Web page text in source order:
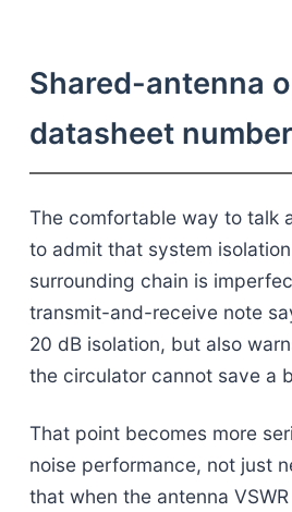
Shared-antenna
datasheet number
The comfortable way to talk
to admit that system
surrounding chain is
transmit-and-receive note
20 dB isolation, but also
the circulator cannot save a
That point becomes more
noise performance, not just
that when the antenna